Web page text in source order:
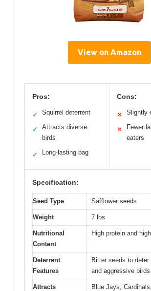
View on Amazon
Pros:
✓ Squirrel deterrent
✓
Attracts diverse
birds
✓ Long-lasting bag
Cons:
✕ Slightly
✕
Fewer
eaters
Specification:
Seed Type Safflower seeds
Weight 7 lbs
Nutritional
Content
High protein and
Deterrent
Features
Bitter seeds to deter
and aggressive birds
Attracts
Blue Jays, Cardinals,